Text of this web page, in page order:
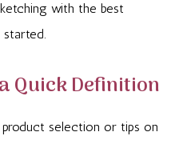
with the best
started.
Quick Definition
selection or tips on